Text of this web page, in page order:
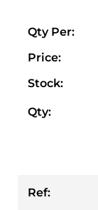
Qty Per:
Price:
Stock:
Qty:
Ref: